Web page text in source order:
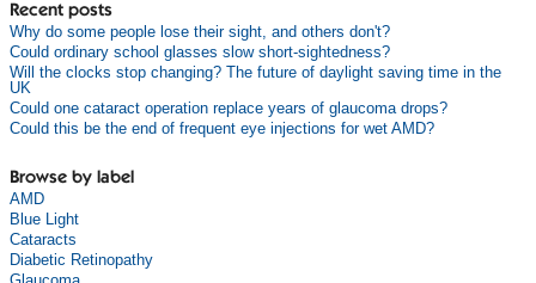
Recent posts
Why do some people lose their sight, and others don't?
Could ordinary school glasses slow short-sightedness?
Will the clocks stop changing? The future of daylight saving time in the
UK
Could one cataract operation replace years of glaucoma drops?
Could this be the end of frequent eye injections for wet AMD?
Browse by label
AMD
Blue Light
Cataracts
Diabetic Retinopathy
Glaucoma